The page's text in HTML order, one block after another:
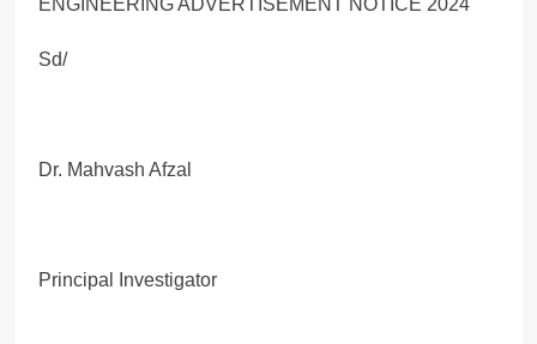
Sd/
Dr. Mahvash Afzal
Principal Investigator